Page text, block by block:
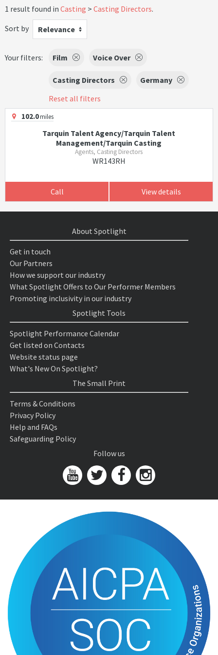
1 result found in Casting Casting Directors.
Sort by
Relevance
Your filters: Film Voice Over
Casting Directors
Germany
Reset all filters
102.0miles
Tarquin Talent Agency/Tarquin Talent
Management/Tarquin Casting
Agents, Casting Directors
WR143RH
Call View details
About Spotlight
Get in touch
Our Partners
How we support our industry
What Spotlight Offers to Our Performer Members
Promoting inclusivity in our industry
Spotlight Tools
Spotlight Performance Calendar
Get listed on Contacts
Website status page
What's New On Spotlight?
The Small Print
Terms & Conditions
Privacy Policy
Help and FAQs
Safeguarding Policy
Follow us